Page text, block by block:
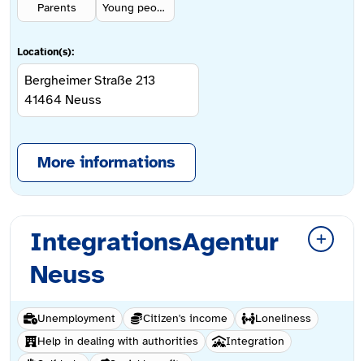
Parents Young people aged 12 and over
Location(s):
Bergheimer Straße 213
41464 Neuss
More informations
IntegrationsAgentur
Neuss
Unemployment Citizen's income
Loneliness
Help in dealing with authorities
Integration